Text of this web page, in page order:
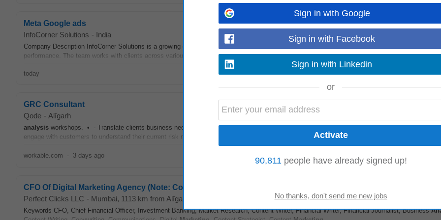
Meta Google ads
InfoCorner Solutions - India
Company Description InfoCorner Solutions is a growing digital services company focused on helping organizations improve their online presence
performance. The team works with clients across various industries to design data-drivenmarketing...
today
GRC Consultant
Qode - Alīgarh
analysis workshops. • - Translate clients business needs into functional specifications, use cases, and technical configuration requirements. • -
engage with customers to understand their current risk methodology and frameworks, help...
workable.com - 3 days ago
CFO Of Digital Marketing Agency (Note: Content Writing Is Part of This Role)
Perfect Clicks LLC - Mumbai, 1113 km from Alīgarh
Keywords CFO, Chief Financial Officer, Investment Banking, Market Research, Content Writer, Financial Writer, Financial Journalist, Business
Sign in with Google
Sign in with Facebook
Sign in with Linkedin
or
90,811 people have already signed up!